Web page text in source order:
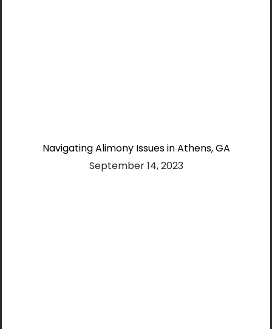
Navigating Alimony Issues in Athens, GA
September 14, 2023